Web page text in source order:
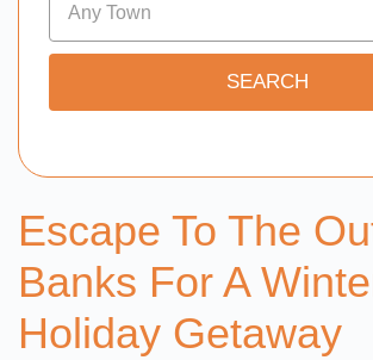
Any Town
Escape To The
Banks For A
Holiday Getaway